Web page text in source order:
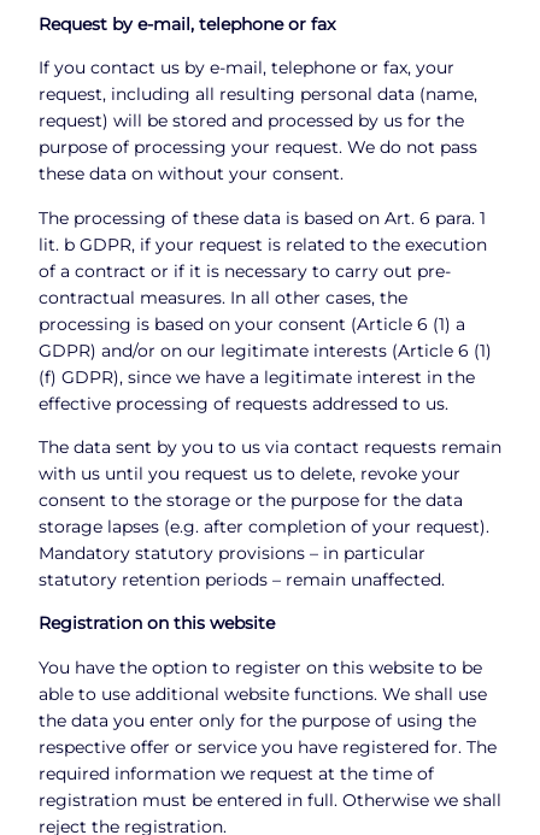
Request by e-mail, telephone or fax
If you contact us by e-mail, telephone or fax, your
request, including all resulting personal data (name,
request) will be stored and processed by us for the
purpose of processing your request. We do not pass
these data on without your consent.
The processing of these data is based on Art. 6 para. 1
lit. b GDPR, if your request is related to the execution
of a contract or if it is necessary to carry out pre-
contractual measures. In all other cases, the
processing is based on your consent (Article 6 (1) a
GDPR) and/or on our legitimate interests (Article 6 (1)
(f) GDPR), since we have a legitimate interest in the
effective processing of requests addressed to us.
The data sent by you to us via contact requests remain
with us until you request us to delete, revoke your
consent to the storage or the purpose for the data
storage lapses (e.g. after completion of your request).
Mandatory statutory provisions – in particular
statutory retention periods – remain unaffected.
Registration on this website
You have the option to register on this website to be
able to use additional website functions. We shall use
the data you enter only for the purpose of using the
respective offer or service you have registered for. The
required information we request at the time of
registration must be entered in full. Otherwise we shall
reject the registration.